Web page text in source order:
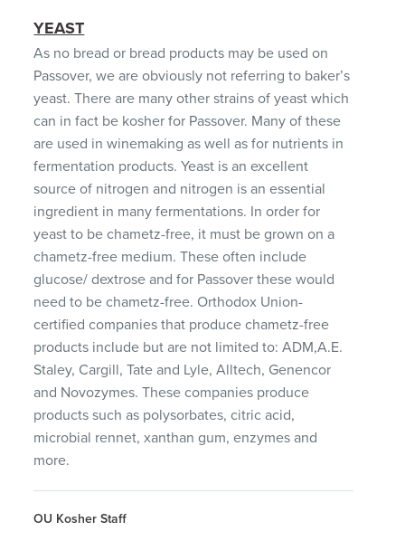
YEAST
As no bread or bread products may be used on
Passover, we are obviously not referring to baker’s
yeast. There are many other strains of yeast which
can in fact be kosher for Passover. Many of these
are used in winemaking as well as for nutrients in
fermentation products. Yeast is an excellent
source of nitrogen and nitrogen is an essential
ingredient in many fermentations. In order for
yeast to be chametz-free, it must be grown on a
chametz-free medium. These often include
glucose/ dextrose and for Passover these would
need to be chametz-free. Orthodox Union-
certified companies that produce chametz-free
products include but are not limited to: ADM,A.E.
Staley, Cargill, Tate and Lyle, Alltech, Genencor
and Novozymes. These companies produce
products such as polysorbates, citric acid,
microbial rennet, xanthan gum, enzymes and
more.
OU Kosher Staff